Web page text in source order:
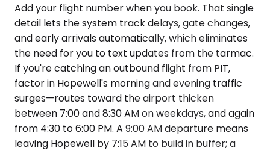
Add your flight number when you book. That single
detail lets the system track delays, gate changes,
and early arrivals automatically, which eliminates
the need for you to text updates from the tarmac.
If you're catching an outbound flight from PIT,
factor in Hopewell's morning and evening traffic
surges—routes toward the airport thicken
between 7:00 and 8:30 AM on weekdays, and again
from 4:30 to 6:00 PM. A 9:00 AM departure means
leaving Hopewell by 7:15 AM to build in buffer; a